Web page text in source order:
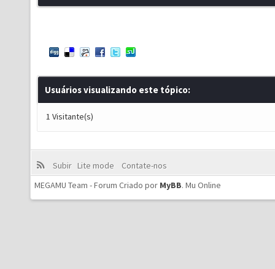
Usuários visualizando este tópico:
1 Visitante(s)
Subir Lite mode
Contate-nos
MEGAMU Team - Forum Criado por MyBB. Mu Online